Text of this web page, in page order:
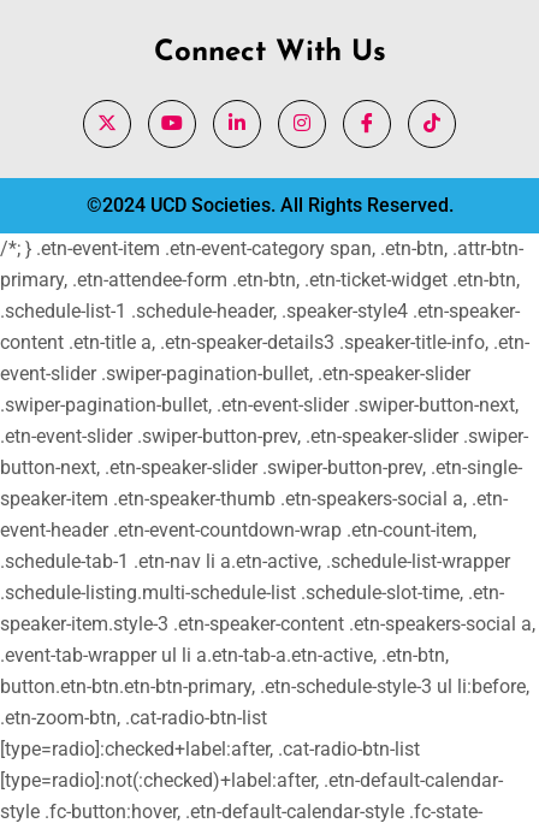
Connect With Us
©2024 UCD Societies. All Rights Reserved.
/*; } .etn-event-item .etn-event-category span, .etn-btn, .attr-btn-
primary, .etn-attendee-form .etn-btn, .etn-ticket-widget .etn-btn,
.schedule-list-1 .schedule-header, .speaker-style4 .etn-speaker-
content .etn-title a, .etn-speaker-details3 .speaker-title-info, .etn-
event-slider .swiper-pagination-bullet, .etn-speaker-slider
.swiper-pagination-bullet, .etn-event-slider .swiper-button-next,
.etn-event-slider .swiper-button-prev, .etn-speaker-slider .swiper-
button-next, .etn-speaker-slider .swiper-button-prev, .etn-single-
speaker-item .etn-speaker-thumb .etn-speakers-social a, .etn-
event-header .etn-event-countdown-wrap .etn-count-item,
.schedule-tab-1 .etn-nav li a.etn-active, .schedule-list-wrapper
.schedule-listing.multi-schedule-list .schedule-slot-time, .etn-
speaker-item.style-3 .etn-speaker-content .etn-speakers-social a,
.event-tab-wrapper ul li a.etn-tab-a.etn-active, .etn-btn,
button.etn-btn.etn-btn-primary, .etn-schedule-style-3 ul li:before,
.etn-zoom-btn, .cat-radio-btn-list
[type=radio]:checked+label:after, .cat-radio-btn-list
[type=radio]:not(:checked)+label:after, .etn-default-calendar-
style .fc-button:hover, .etn-default-calendar-style .fc-state-